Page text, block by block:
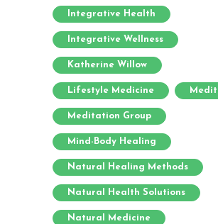
Integrative Health
Integrative Wellness
Katherine Willow
Lifestyle Medicine
Meditation Group
Mind-Body Healing
Natural Healing Methods
Natural Health Solutions
Natural Medicine